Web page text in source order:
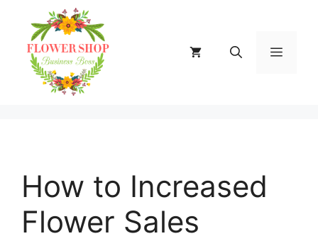
content
MENU
How to Increased
Flower Sales